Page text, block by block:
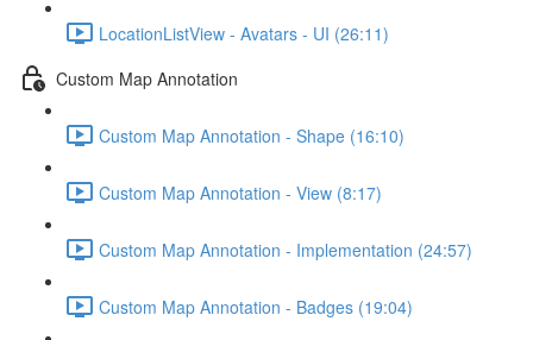
LocationListView - Avatars - UI (26:11)
Custom Map Annotation
Custom Map Annotation - Shape (16:10)
Custom Map Annotation - View (8:17)
Custom Map Annotation - Implementation (24:57)
Custom Map Annotation - Badges (19:04)